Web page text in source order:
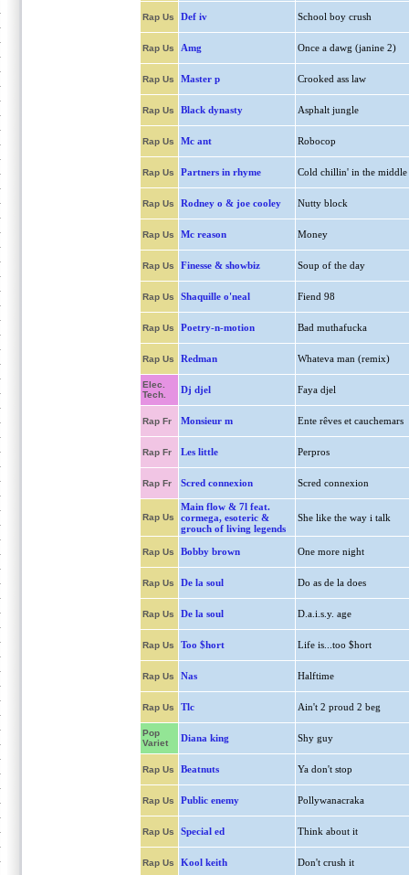
Rap Us Def iv School boy crush
Rap Us Amg Once a dawg (janine 2)
Rap Us Master p Crooked ass law
Rap Us Black dynasty Asphalt jungle
Rap Us Mc ant Robocop
Rap Us Partners in rhyme Cold chillin' in the middle
Rap Us Rodney o & joe cooley Nutty block
Rap Us Mc reason Money
Rap Us Finesse & showbiz Soup of the day
Rap Us Shaquille o'neal Fiend 98
Rap Us Poetry-n-motion Bad muthafucka
Rap Us Redman Whateva man (remix)
Elec.
Tech.
Dj djel Faya djel
Rap Fr Monsieur m Ente rêves et cauchemars
Rap Fr Les little Perpros
Rap Fr Scred connexion Scred connexion
Rap Us
Main flow & 7l feat.
cormega, esoteric &
grouch of living legends
She like the way i talk
Rap Us Bobby brown One more night
Rap Us De la soul Do as de la does
Rap Us De la soul D.a.i.s.y. age
Rap Us Too $hort Life is...too $hort
Rap Us Nas Halftime
Rap Us Tlc Ain't 2 proud 2 beg
Pop
Variet
Diana king Shy guy
Rap Us Beatnuts Ya don't stop
Rap Us Public enemy Pollywanacraka
Rap Us Special ed Think about it
Rap Us Kool keith Don't crush it